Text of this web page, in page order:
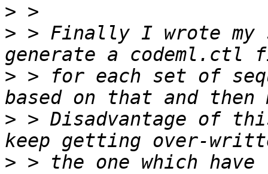
>
> > Finally I wrote my
> > for each set of
> > Disadvantage of
> > the one which